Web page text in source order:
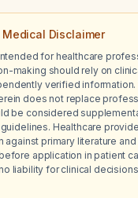
Disclaimer
for healthcare
making should rely on
verified information.
does not replace
be considered
Healthcare
against primary literature and
application in patient
liability for clinical